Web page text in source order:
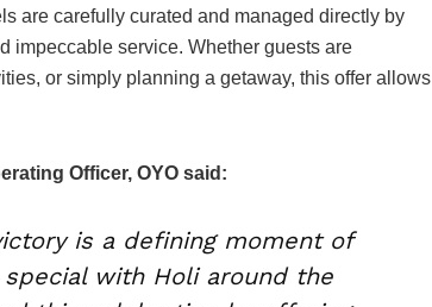
are carefully curated and managed directly by
impeccable service. Whether guests are
or simply planning a getaway, this offer allows
Officer, OYO said:
is a defining moment of
with Holi around the